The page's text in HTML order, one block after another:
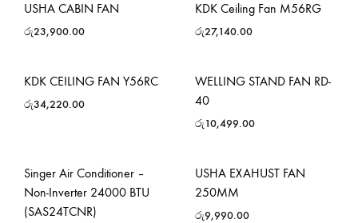
USHA CABIN FAN
රු23,900.00
KDK Ceiling Fan M56RG
රු27,140.00
KDK CEILING FAN Y56RC
රු34,220.00
WELLING STAND FAN RD-
40
රු10,499.00
Singer Air Conditioner –
Non-Inverter 24000 BTU
(SAS24TCNR)
USHA EXAHUST FAN
250MM
රු9,990.00